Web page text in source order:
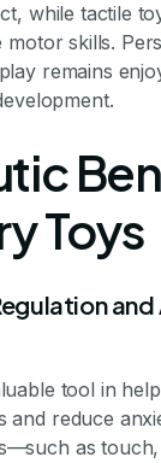
while tactile
skills.
remains
Toys
tool in
and reduce
as